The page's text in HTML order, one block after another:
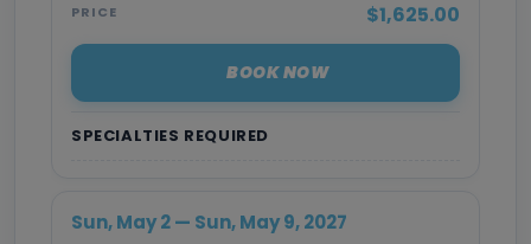
SPECIALTIES REQUIRED
PRICE $1,625.00
BOOK NOW
Sun, May 2 — Sun, May 9, 2027